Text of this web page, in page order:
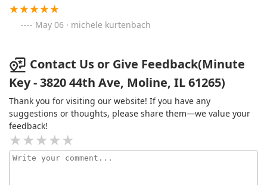
May 06 · michele kurtenbach
Contact Us or Give Feedback(Minute
Key - 3820 44th Ave, Moline, IL 61265)
Thank you for visiting our website! If you have any
suggestions or thoughts, please share them—we value your
feedback!